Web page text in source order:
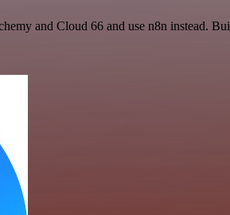
and Cloud 66 and use n8n instead.